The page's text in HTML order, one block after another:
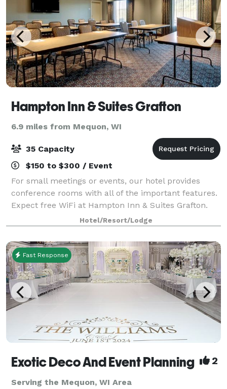
Hampton Inn & Suites Grafton
6.9 miles from Mequon, WI
35 Capacity
$150 to $300 / Event
For small meetings or events, our hotel provides
conference rooms with all of the important features.
Expect free WiFi at Hampton Inn & Suites Grafton.
This flexible meeting space accommodates up to 35
people. Ask about our options, includi
Hotel/Resort/Lodge
Fast Response
Exotic Deco And Event Planning 2
Serving the Mequon, WI Area